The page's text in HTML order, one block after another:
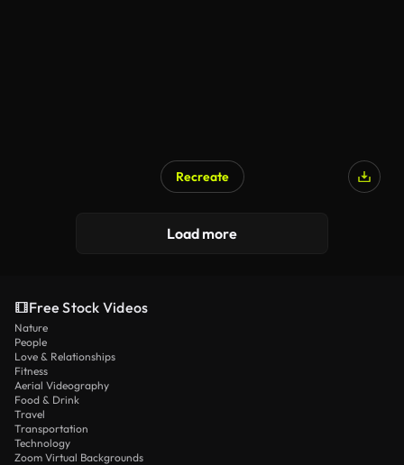
Recreate
Load more
Free Stock Videos
Nature
People
Love & Relationships
Fitness
Aerial Videography
Food & Drink
Travel
Transportation
Technology
Zoom Virtual Backgrounds